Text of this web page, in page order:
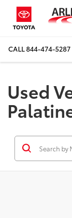
CALL844-474-5287
Used